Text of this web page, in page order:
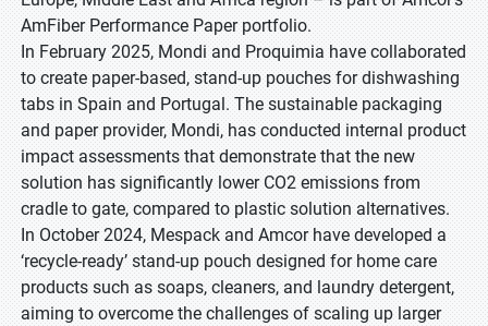
AmFiber Performance Paper portfolio.
In February 2025, Mondi and Proquimia have collaborated
to create paper-based, stand-up pouches for dishwashing
tabs in Spain and Portugal. The sustainable packaging
and paper provider, Mondi, has conducted internal product
impact assessments that demonstrate that the new
solution has significantly lower CO2 emissions from
cradle to gate, compared to plastic solution alternatives.
In October 2024, Mespack and Amcor have developed a
‘recycle-ready’ stand-up pouch designed for home care
products such as soaps, cleaners, and laundry detergent,
aiming to overcome the challenges of scaling up larger